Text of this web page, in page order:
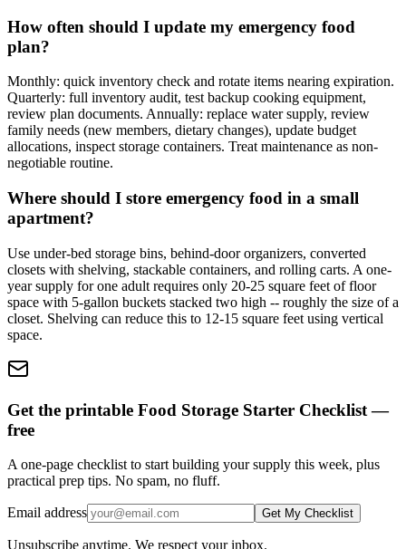
How often should I update my emergency food
plan?
Monthly: quick inventory check and rotate items nearing expiration.
Quarterly: full inventory audit, test backup cooking equipment,
review plan documents. Annually: replace water supply, review
family needs (new members, dietary changes), update budget
allocations, inspect storage containers. Treat maintenance as non-
negotiable routine.
Where should I store emergency food in a small
apartment?
Use under-bed storage bins, behind-door organizers, converted
closets with shelving, stackable containers, and rolling carts. A one-
year supply for one adult requires only 20-25 square feet of floor
space with 5-gallon buckets stacked two high -- roughly the size of a
closet. Shelving can reduce this to 12-15 square feet using vertical
space.
Get the printable Food Storage Starter Checklist —
free
A one-page checklist to start building your supply this week, plus
practical prep tips. No spam, no fluff.
Email address Get My Checklist
Unsubscribe anytime. We respect your inbox.